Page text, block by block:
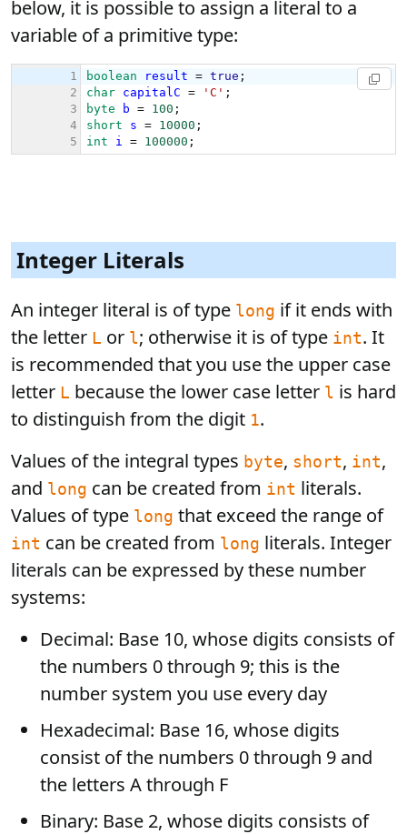
below, it is possible to assign a literal to a
variable of a primitive type:
Integer Literals
An integer literal is of type long if it ends with
the letter L or l; otherwise it is of type int. It
is recommended that you use the upper case
letter L because the lower case letter l is hard
to distinguish from the digit 1.
Values of the integral types byte, short, int,
and long can be created from int literals.
Values of type long that exceed the range of
int can be created from long literals. Integer
literals can be expressed by these number
systems:
Decimal: Base 10, whose digits consists of
the numbers 0 through 9; this is the
number system you use every day
Hexadecimal: Base 16, whose digits
consist of the numbers 0 through 9 and
the letters A through F
Binary: Base 2, whose digits consists of